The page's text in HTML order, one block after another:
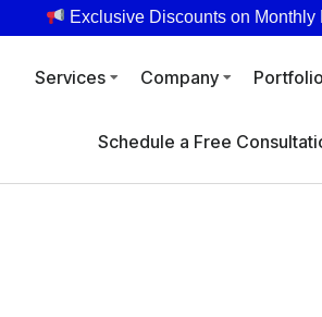
Exclusive Discounts on
Services Company Portfolio
Schedule a Free